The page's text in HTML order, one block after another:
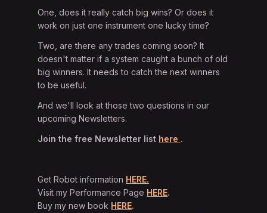
One, does it really catch big wins? Or does it
work on just one instrument one lucky time?
Two, are there any trades coming soon? It
doesn't matter if a system caught a bunch of old
big winners. It needs to catch the next winners
to be useful.
And we'll look at those two questions in our
upcoming Newsletters.
Join the free Newsletter list here .
Get Robot information HERE.
Visit my Performance Page HERE.
Buy my new book HERE.